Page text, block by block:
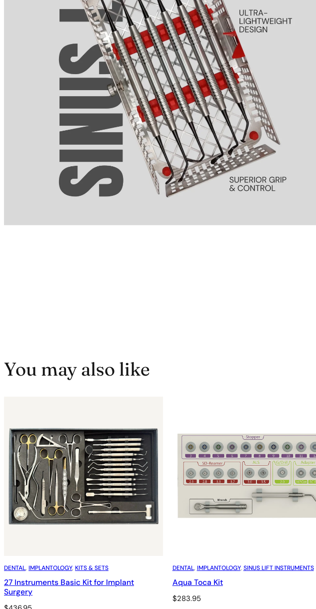
You may also like
DENTAL, IMPLANTOLOGY, KITS & SETS
27 Instruments Basic Kit for Implant
Surgery
DENTAL, IMPLANTOLOGY, SINUS LIFT INSTRUMENTS
Aqua Toca Kit
$283.95